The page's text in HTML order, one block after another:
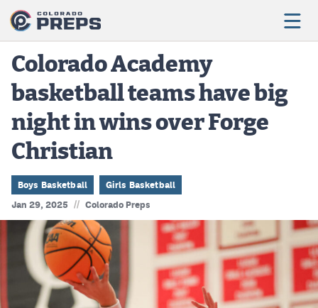
Football
Boys Basketball
Girls Basketball
Wrestling
Volleyball
Baseball
Softball
Colorado Academy
basketball teams have big
night in wins over Forge
Christian
Boys Basketball
Girls Basketball
Jan 29, 2025
// Colorado Preps